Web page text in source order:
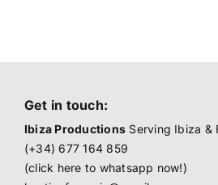
Get in touch:
Ibiza Productions Serving Ibiza &
(+34) 677 164 859
(click here to whatsapp now!)